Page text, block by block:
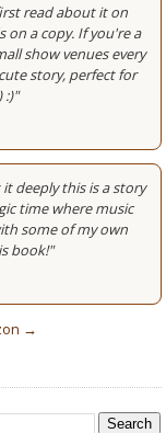
read about it on
on a copy. If you're a
show venues every
story, perfect for
:)"
deeply this is a story
time where music
some of my own
book!"
→